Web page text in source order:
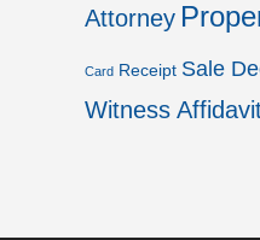
Attorney
Card Receipt Sale
Witness